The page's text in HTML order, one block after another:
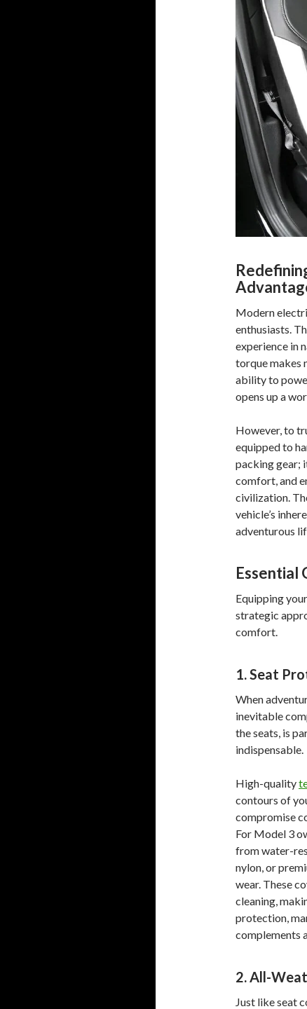
Modern
enthusiasts.
experience in
torque makes
ability to
opens up a
However, to
equipped to
packing gear;
comfort, and
civilization.
vehicle’s
adventurous
Essential
Equipping
strategic
comfort.
1. Seat
When
inevitable
the seats, is
indispensable.
High-quality
contours of
compromise
For Model 3
from water-
nylon, or
wear. These
cleaning,
protection,
complements
2. All-
Just like seat